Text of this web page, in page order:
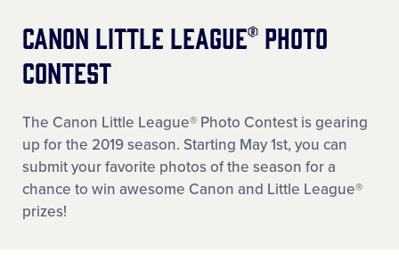
Canon Little League® Photo
Contest
The Canon Little League® Photo Contest is gearing
up for the 2019 season. Starting May 1st, you can
submit your favorite photos of the season for a
chance to win awesome Canon and Little League®
prizes!